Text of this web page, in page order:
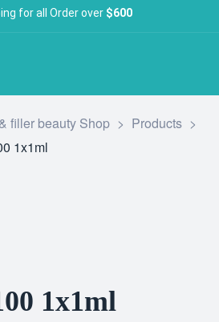
for all Order over $600
filler beauty Shop > Products >
1x1ml
1x1ml